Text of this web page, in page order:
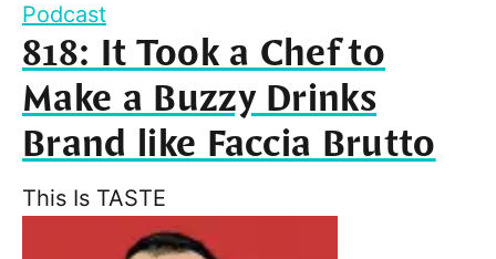
Podcast
818: It Took a Chef to
Make a Buzzy Drinks
Brand like Faccia Brutto
This Is TASTE